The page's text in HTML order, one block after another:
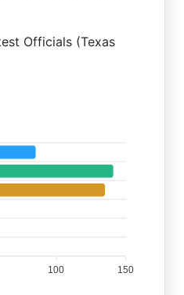
Officials (Texas
150
100